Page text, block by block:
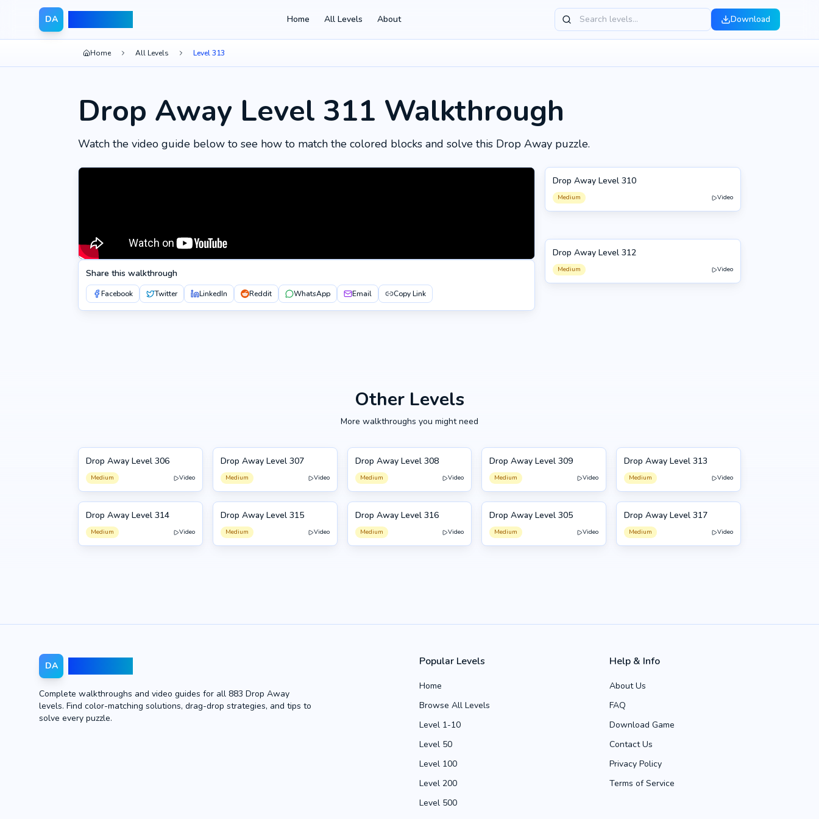
DA Home All Levels About Download
Home All Levels Level 313
Drop Away Level 311 Walkthrough
Watch the video guide below to see how to match the colored blocks and solve this Drop Away puzzle.
Share this walkthrough
Facebook Twitter LinkedIn Reddit WhatsApp Email Copy Link
310
Drop Away Level 310
Medium Video
312
Drop Away Level 312
Medium Video
Other Levels
More walkthroughs you might need
306
Drop Away Level 306
Medium Video
307
Drop Away Level 307
Medium Video
308
Drop Away Level 308
Medium Video
309
Drop Away Level 309
Medium Video
313
Drop Away Level 313
Medium Video
314
Drop Away Level 314
Medium Video
315
Drop Away Level 315
Medium Video
316
Drop Away Level 316
Medium Video
305
Drop Away Level 305
Medium Video
317
Drop Away Level 317
Medium Video
DA
Complete walkthroughs and video guides for all 883 Drop Away
levels. Find color-matching solutions, drag-drop strategies, and tips to
solve every puzzle.
Popular Levels
Home
Browse All Levels
Level 1-10
Level 50
Level 100
Level 200
Level 500
Help & Info
About Us
FAQ
Download Game
Contact Us
Privacy Policy
Terms of Service